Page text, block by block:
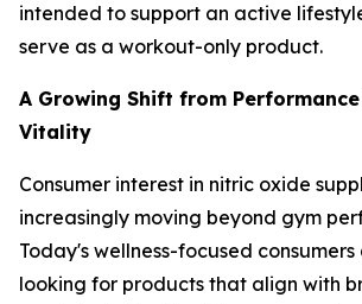
intended to support an active
serve as a workout-only product.
A Growing Shift from
Vitality
Consumer interest in nitric oxide
increasingly moving beyond gym
Today's wellness-focused
looking for products that align with